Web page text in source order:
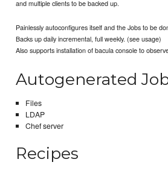
and multiple clients to be backed up.
Painlessly autoconfigures itself and the Jobs to be
Backs up daily incremental, full weekly. (see usage)
Also supports installation of bacula console to
Autogenerated
Files
LDAP
Chef server
Recipes